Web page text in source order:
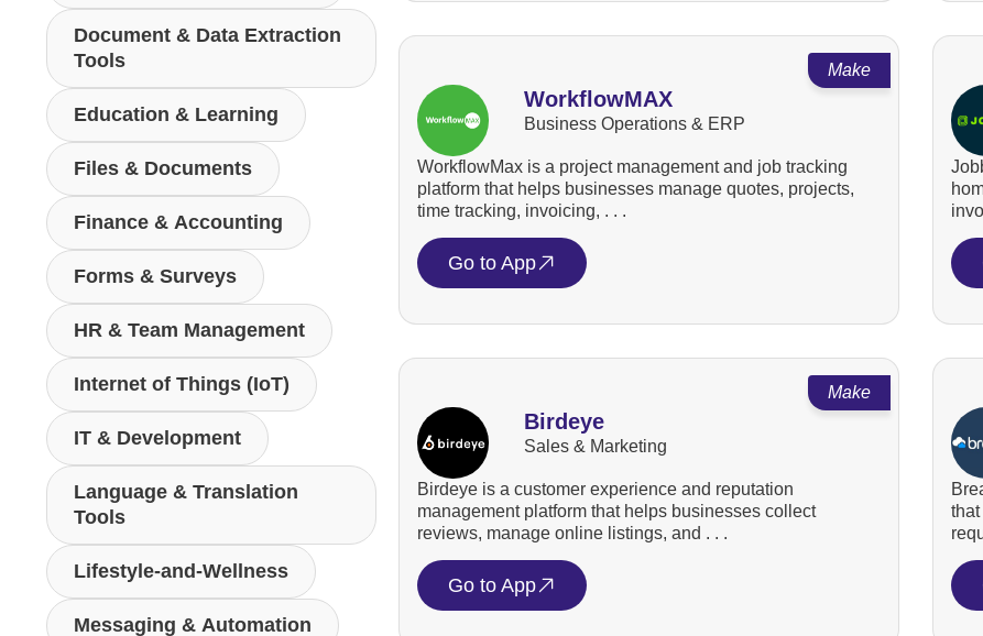
Document & Data Extraction
Tools
Education & Learning
Files & Documents
Finance & Accounting
Forms & Surveys
HR & Team Management
Internet of Things (IoT)
IT & Development
Language & Translation
Tools
Lifestyle-and-Wellness
Messaging & Automation
Make
WorkflowMAX
Business Operations & ERP
WorkflowMax is a project management and job tracking
platform that helps businesses manage quotes, projects,
time tracking, invoicing, . . .
Go to App
Make
Birdeye
Sales & Marketing
Birdeye is a customer experience and reputation
management platform that helps businesses collect
reviews, manage online listings, and . . .
Go to App